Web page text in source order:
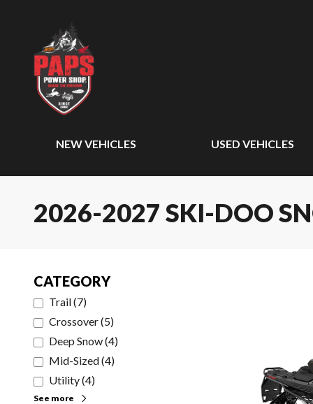
NEW VEHICLES USED VEHICLES
2026-2027 SKI-DOO
CATEGORY
Trail(7)
Crossover(5)
Deep Snow(4)
Mid-Sized(4)
Utility(4)
See more